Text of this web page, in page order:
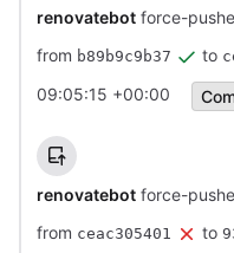
renovatebot force-
from b89b9c9b37 to
09:05:15 +00:00
renovatebot force-
from ceac305401 to